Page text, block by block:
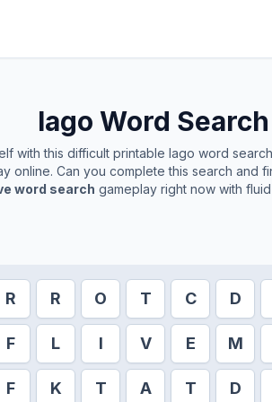
Iago Word
with this difficult printable Iago word
online. Can you complete this search and
word search gameplay right now with
R R O T C D
F L I V E M
F K T A T D